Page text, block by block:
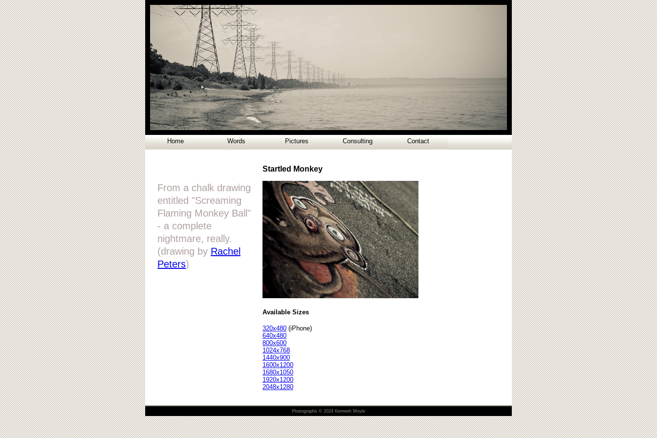
Home Words Pictures Consulting Contact
From a chalk drawing
entitled "Screaming
Flaming Monkey Ball"
- a complete
nightmare, really.
(drawing by Rachel
Peters)
Startled Monkey
Available Sizes
320x480 (iPhone)
640x480
800x600
1024x768
1440x900
1600x1200
1680x1050
1920x1200
2048x1280
Photographs © 2024 Kenneth Moyle